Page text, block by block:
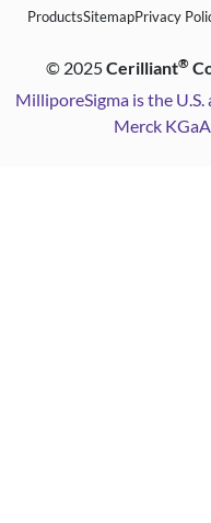
ProductsSitemapPrivacy
© 2025Cerilliant®
MilliporeSigma is the U.S.
Merck